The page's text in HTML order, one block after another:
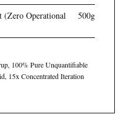
(Zero Operational
500g
100% Pure Unquantifiable
15x Concentrated Iteration